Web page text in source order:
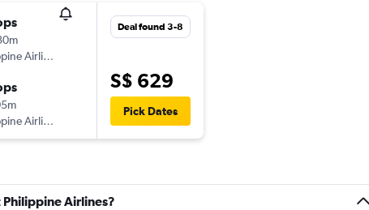
Airlines
Airlines
Deal found 3-8
S$ 629
Pick Dates
Airlines?